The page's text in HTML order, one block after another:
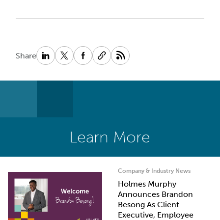
Share
Learn More
Company & Industry News
Holmes Murphy
Announces Brandon
Besong As Client
Executive, Employee